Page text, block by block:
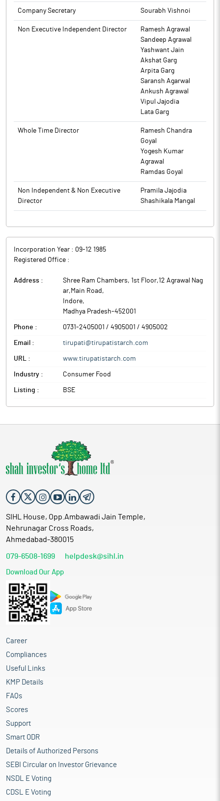
2024 along with Resignation Letter, with respect to resignation
of Company Secretary is enclosed as Annexure A.
The above information is a part of company’s filings submitted
Company Secretary Sourabh Vishnoi
Non Executive Independent Director
Ramesh Agrawal
Sandeep Agrawal
Yashwant Jain
Akshat Garg
Arpita Garg
Saransh Agarwal
Ankush Agrawal
Vipul Jajodia
Lata Garg
Whole Time Director
Ramesh Chandra
Goyal
Yogesh Kumar
Agrawal
Ramdas Goyal
Non Independent & Non Executive
Director
Pramila Jajodia
Shashikala Mangal
Incorporation Year : 09-12 1985
Registered Office :
Address :
Shree Ram Chambers, 1st Floor,12 Agrawal Nag
ar,Main Road ,
Indore,
Madhya Pradesh-452001
Phone : 0731-2405001 / 4905001 / 4905002
Email : tirupati@tirupatistarch.com
URL : www.tirupatistarch.com
Industry : Consumer Food
Listing : BSE
SIHL House, Opp.Ambawadi Jain Temple,
Nehrunagar Cross Roads,
Ahmedabad-380015
079-6508-1699 helpdesk@sihl.in
Download Our App
Career
Compliances
Useful Links
KMP Details
FAQs
Scores
Support
Smart ODR
Details of Authorized Persons
SEBI Circular on Investor Grievance
NSDL E Voting
CDSL E Voting